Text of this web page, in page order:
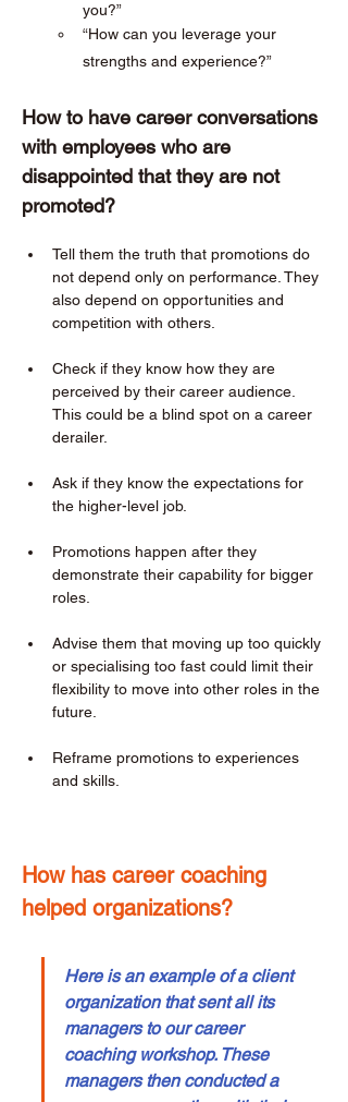
you?”
“How can you leverage your
strengths and experience?”
How to have career conversations
with employees who are
disappointed that they are not
promoted?
Tell them the truth that promotions do
not depend only on performance. They
also depend on opportunities and
competition with others.
Check if they know how they are
perceived by their career audience.
This could be a blind spot on a career
derailer.
Ask if they know the expectations for
the higher-level job.
Promotions happen after they
demonstrate their capability for bigger
roles.
Advise them that moving up too quickly
or specialising too fast could limit their
flexibility to move into other roles in the
future.
Reframe promotions to experiences
and skills.
How has career coaching
helped organizations?
Here is an example of a client
organization that sent all its
managers to our career
coaching workshop. These
managers then conducted a